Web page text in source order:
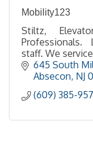
Mobility123
Stiltz,
Professionals.
staff. We
645 South
Absecon NJ
(609) 385-